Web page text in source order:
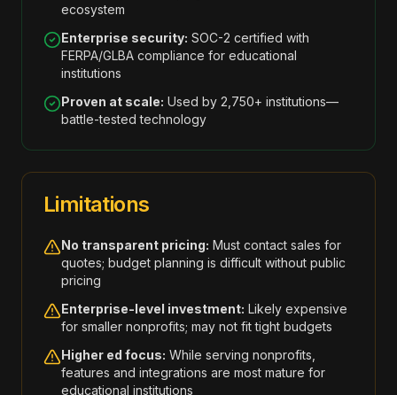
ecosystem
Enterprise security: SOC-2 certified with
FERPA/GLBA compliance for educational
institutions
Proven at scale: Used by 2,750+ institutions—
battle-tested technology
Limitations
No transparent pricing: Must contact sales for
quotes; budget planning is difficult without public
pricing
Enterprise-level investment: Likely expensive
for smaller nonprofits; may not fit tight budgets
Higher ed focus: While serving nonprofits,
features and integrations are most mature for
educational institutions